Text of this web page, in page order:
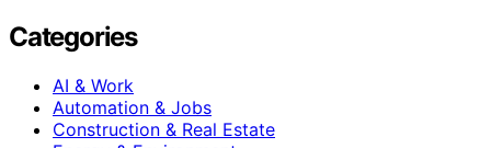
Categories
AI & Work
Automation & Jobs
Construction & Real Estate